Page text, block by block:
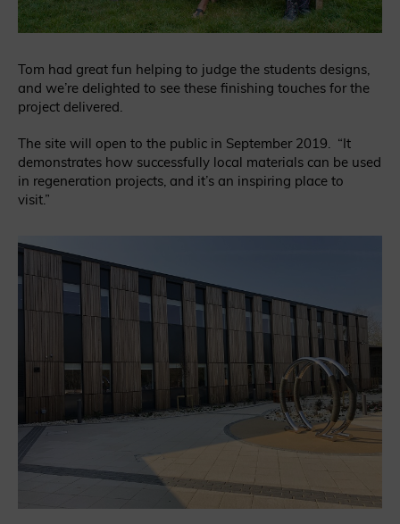
Tom had great fun helping to judge the students designs,
and we’re delighted to see these finishing touches for the
project delivered.
The site will open to the public in September 2019. “It
demonstrates how successfully local materials can be used
in regeneration projects, and it’s an inspiring place to
visit.”